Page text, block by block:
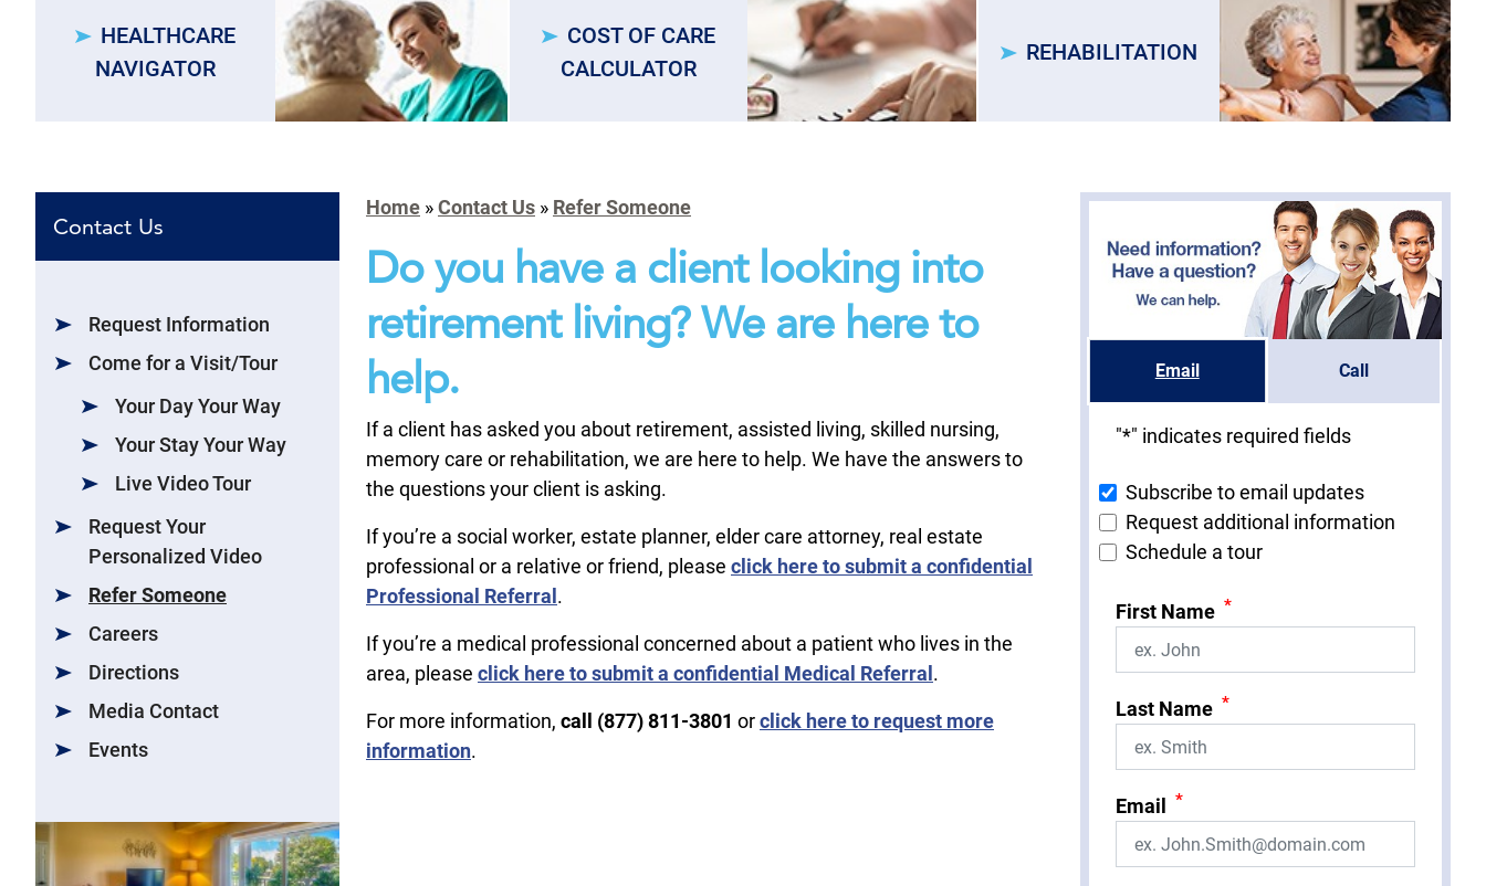
HEALTHCARE
NAVIGATOR
COST OF CARE
CALCULATOR
REHABILITATION
Contact Us
Request Information
Come for a Visit/Tour
Your Day Your Way
Your Stay Your Way
Live Video Tour
Request Your
Personalized Video
Refer Someone
Careers
Directions
Media Contact
Events
Home »Contact Us » Refer Someone
Do you have a client looking into
retirement living? We are here to
help.
If a client has asked you about retirement, assisted living, skilled nursing,
memory care or rehabilitation, we are here to help. We have the answers to
the questions your client is asking.
If you’re a social worker, estate planner, elder care attorney, real estate
professional or a relative or friend, please click here to submit a confidential
Professional Referral .
If you’re a medical professional concerned about a patient who lives in the
area, please click here to submit a confidential Medical Referral .
For more information, call ​(877) 811-3801 orclick here to request more
information.
Email Call
"*" indicates required fields
Subscribe to email updates
Request additional information
Schedule a tour
First Name *
Last Name *
Email *